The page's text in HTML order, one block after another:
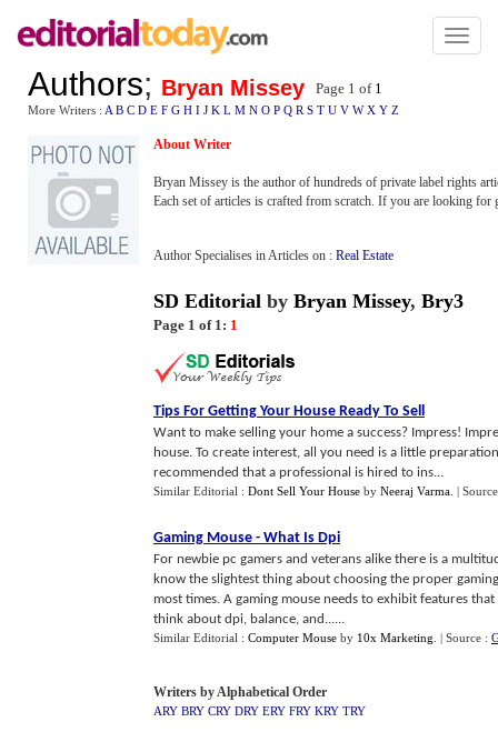
Toggle
Authors; Bryan Missey Page 1 of 1
More Writers : A B C D E F G H I J K L M N O P Q R S T U V W X Y Z
About Writer
Bryan Missey is the author of hundreds of private label rights
Each set of articles is crafted from scratch. If you are looking for
Author Specialises in Articles on : Real Estate
SD Editorial by Bryan Missey, Bry3
Page 1 of 1: 1
Tips For Getting Your House Ready To Sell
Want to make selling your home a success? Impress!
house. To create interest, all you need is a little
recommended that a professional is hired to ins...
Similar Editorial : Dont Sell Your House by Neeraj Varma |
Gaming Mouse - What Is Dpi
For newbie pc gamers and veterans alike there is a
know the slightest thing about choosing the proper
most times. A gaming mouse needs to exhibit features
think about dpi, balance, and......
Similar Editorial : Computer Mouse by 10x Marketing | Source :
Writers by Alphabetical Order
ARY BRY CRY DRY ERY FRY KRY TRY